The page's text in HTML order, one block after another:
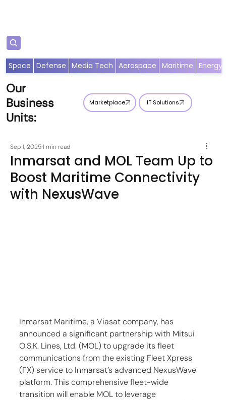
Our
Business
Units:
Marketplace IT Solutions
Space Defense Media Tech Aerospace Maritime Energy
Inmarsat and MOL Team Up to
Boost Maritime Connectivity
with NexusWave
Sep 1, 20251 min read
Inmarsat Maritime, a Viasat company, has
announced a significant partnership with Mitsui
O.S.K. Lines, Ltd. (MOL) to upgrade its fleet
communications from the existing Fleet Xpress
(FX) service to Inmarsat’s advanced NexusWave
platform. This comprehensive fleet-wide
transition will enable MOL to leverage